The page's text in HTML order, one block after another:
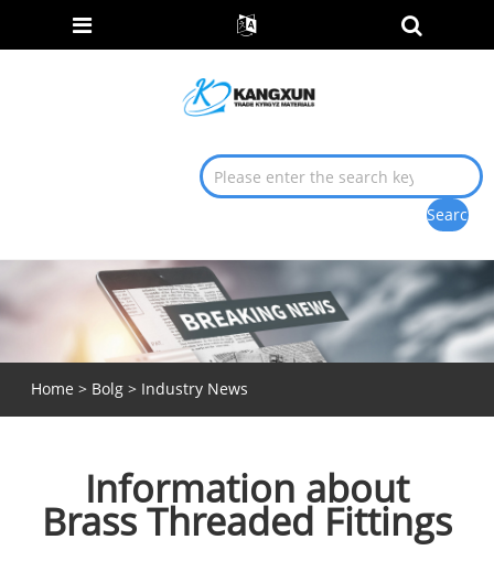
Home > Bolg> Industry News
Information about
Brass Threaded Fittings